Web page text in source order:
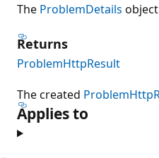
The ProblemDetails
Returns
ProblemHttpResult
The created
Applies to